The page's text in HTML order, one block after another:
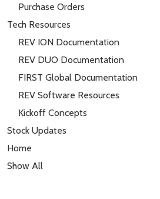
Purchase Orders
Tech Resources
REV ION Documentation
REV DUO Documentation
FIRST Global Documentation
REV Software Resources
Kickoff Concepts
Stock Updates
Home
Show All